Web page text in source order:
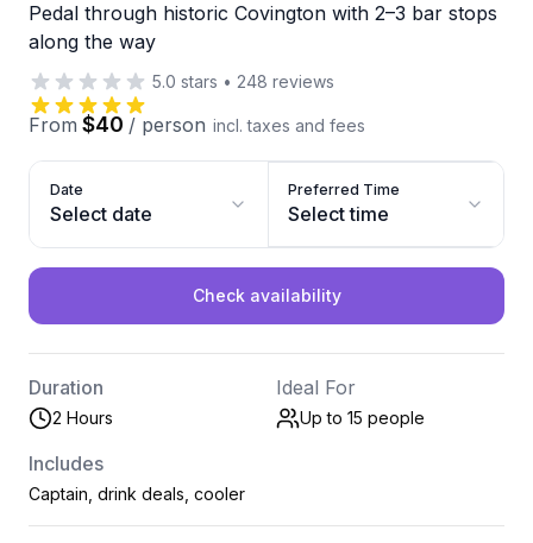
Pedal through historic Covington with 2–3 bar stops
along the way
5.0 stars • 248 reviews
From $40 / person incl. taxes and fees
Date
Select date
Preferred Time
Select time
Check availability
Duration
2 Hours
Ideal For
Up to 15 people
Includes
Captain, drink deals, cooler